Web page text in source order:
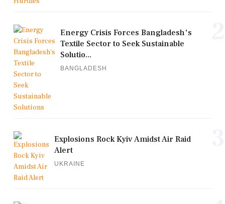
Energy Crisis Forces Bangladesh's
Textile Sector to Seek Sustainable
Solutio...
BANGLADESH
Explosions Rock Kyiv Amidst Air Raid
Alert
UKRAINE